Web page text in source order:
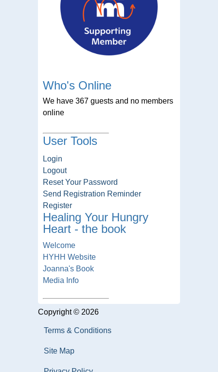
Who's Online
We have 367 guests and no members
online
User Tools
Login
Logout
Reset Your Password
Send Registration Reminder
Register
Healing Your Hungry
Heart - the book
Welcome
HYHH Website
Joanna's Book
Media Info
Copyright © 2026
Terms & Conditions
Site Map